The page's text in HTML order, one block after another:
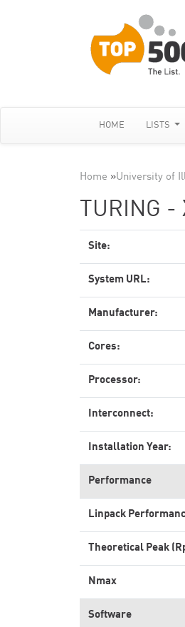
HOME LISTS
Home »University of
TURING -
Site:
System URL:
Manufacturer:
Cores:
Processor:
Interconnect:
Installation Year:
Performance
Linpack
Theoretical Peak
Nmax
Software